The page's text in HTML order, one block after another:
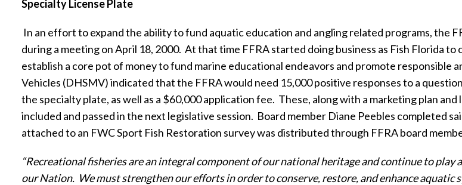
Specialty License Plate
In an effort to expand the ability to fund aquatic education and angling related programs, the
during a meeting on April 18, 2000. At that time FFRA started doing business as Fish Florida
establish a core pot of money to fund marine educational endeavors and promote responsible
Vehicles (DHSMV) indicated that the FFRA would need 15,000 positive responses to a
the specialty plate, as well as a $60,000 application fee. These, along with a marketing plan
included and passed in the next legislative session. Board member Diane Peebles completed
attached to an FWC Sport Fish Restoration survey was distributed through FFRA board
“Recreational fisheries are an integral component of our national heritage and continue to
our Nation. We must strengthen our efforts in order to conserve, restore, and enhance aquatic